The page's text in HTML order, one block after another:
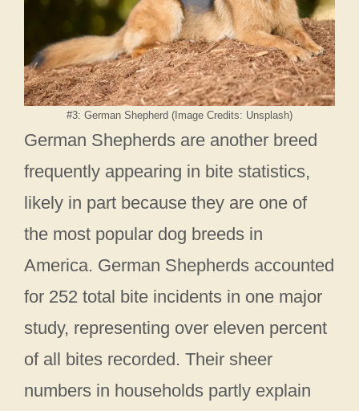
#3: German Shepherd (Image Credits: Unsplash)
German Shepherds are another breed
frequently appearing in bite statistics,
likely in part because they are one of
the most popular dog breeds in
America. German Shepherds accounted
for 252 total bite incidents in one major
study, representing over eleven percent
of all bites recorded. Their sheer
numbers in households partly explain